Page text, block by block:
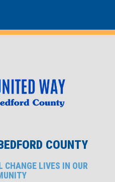
COUNTY
CHANGE LIVES IN OUR